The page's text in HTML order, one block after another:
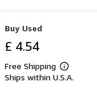
Buy Used
£ 4.54
Free Shipping
Learn
more
Ships within U.S.A.